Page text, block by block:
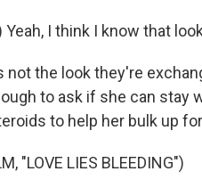
Yeah, I think I know that
not the look they're
to ask if she can stay
to help her bulk up
"LOVE LIES BLEEDING")